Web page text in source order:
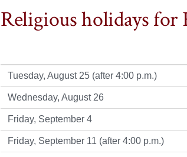
Religious holidays for
Tuesday, August 25 (after 4:00 p.m.)
Wednesday, August 26
Friday, September 4
Friday, September 11 (after 4:00 p.m.)